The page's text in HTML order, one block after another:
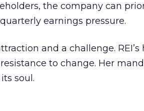
the company can
earnings pressure.
and a challenge. REI’s
to change. Her
soul.